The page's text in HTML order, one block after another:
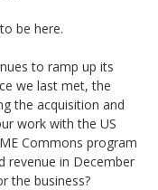
be here.
to ramp up its
we last met, the
the acquisition and
work with the US
Commons program
revenue in December
the business?